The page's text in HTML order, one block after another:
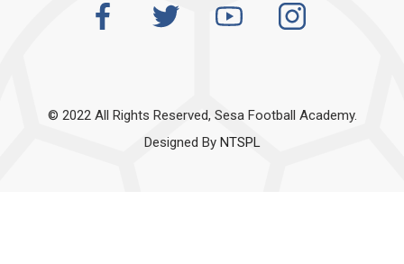
© 2022 All Rights Reserved, Sesa Football Academy.
Designed By NTSPL